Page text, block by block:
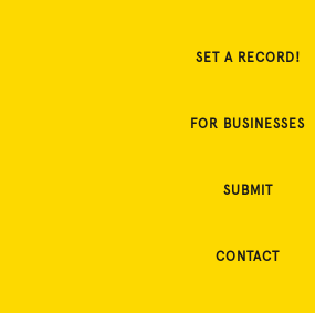
SET A RECORD!
FOR BUSINESSES
SUBMIT
CONTACT